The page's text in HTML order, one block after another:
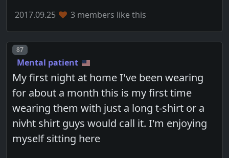
2017.09.25 3 members like this
Post number
87
Mental patient
My first night at home I've been wearing
for about a month this is my first time
wearing them with just a long t-shirt or a
nivht shirt guys would call it. I'm enjoying
myself sitting here